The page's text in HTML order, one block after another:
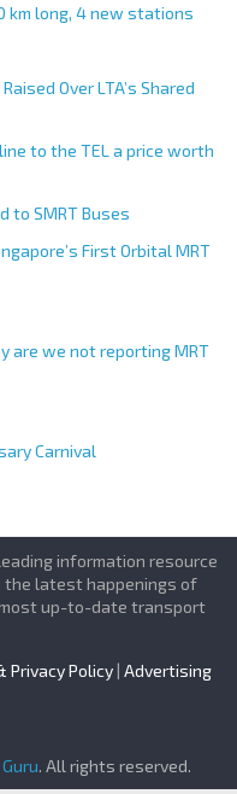
km long, 4 new stations
Over LTA’s Shared
to the TEL a price worth
to SMRT Buses
First Orbital MRT
are we not reporting MRT
Carnival
information resource
the latest happenings of
up-to-date transport
Privacy Policy | Advertising
. All rights reserved.